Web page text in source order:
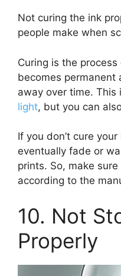
Not curing the ink
people make when
Curing is the
becomes permanent
away over time. This
light, but you can
If you don’t cure
eventually fade or
prints. So, make
according to the
10. Not
Properly